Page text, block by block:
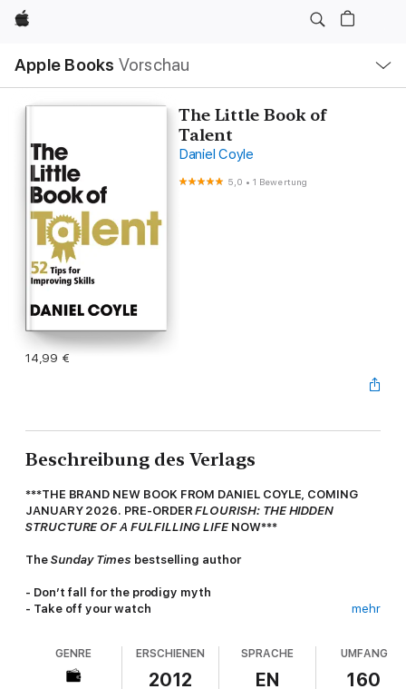
Apple
Apple Books Vorschau
Navigation
Menü
öffnen
The Little Book of
Talent
Daniel Coyle
5,0 •1 Bewertung
14,99 €
Beschreibung des Verlags
***THE BRAND NEW BOOK FROM DANIEL COYLE, COMING
JANUARY 2026. PRE-ORDERFLOURISH: THE HIDDEN
STRUCTURE OF A FULFILLING LIFENOW***
TheSunday Times bestselling author
- Don’t fall for the prodigy myth
- Take off your watch
- To learn it more deeply, teach it
mehr
GENRE ERSCHIENEN
2012
SPRACHE
EN
UMFANG
160